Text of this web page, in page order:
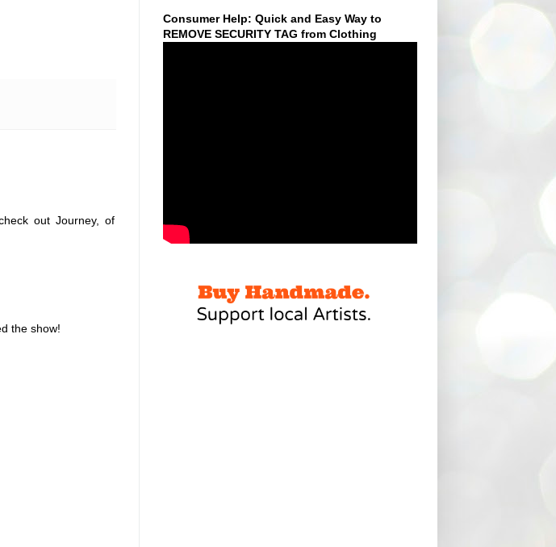
out Journey, of
the show!
Consumer Help: Quick and Easy Way to
REMOVE SECURITY TAG from Clothing